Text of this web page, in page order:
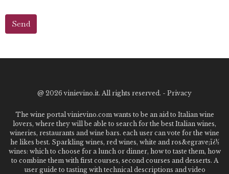
@ 2026 vinievino.it. All rights reserved. - Privacy
The wine portal vinievino.com wants to be an aid to Italian wine
lovers, where they will be able to search for the best Italian wines,
wineries, restaurants and wine bars. each user can vote for the wine
he likes best. Sparkling wines, red wines, white and ros&egrave;ï¿½
wines: which to choose for a lunch or dinner, how to taste them, how
to combine them with first courses, second courses and desserts. A
user guide to tasting with technical descriptions and video